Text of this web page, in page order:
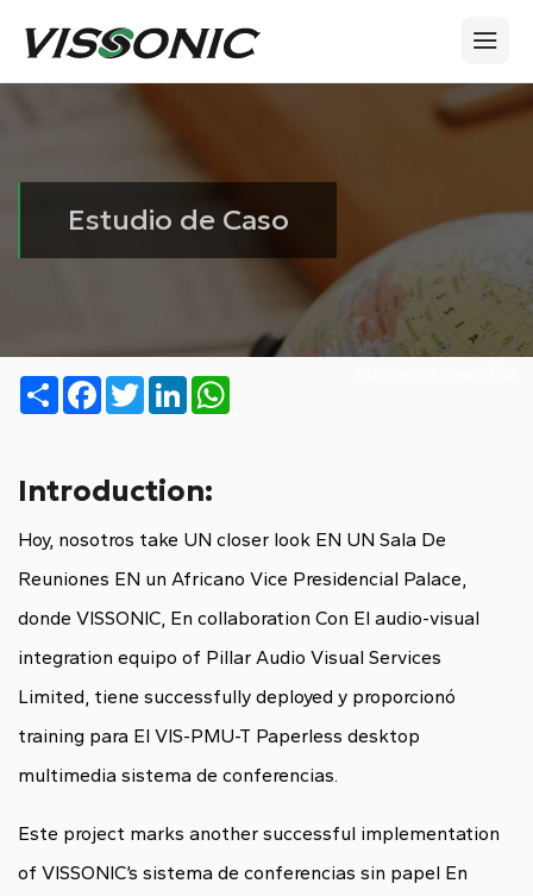
Estudio de Caso
ShareFacebook
TwitterLinkedIn
Introduction:
Hoy, nosotros take UN closer look EN UN Sala De
Reuniones EN un Africano Vice Presidencial Palace,
donde VISSONIC, En collaboration Con El audio-visual
integration equipo of Pillar Audio Visual Services
Limited, tiene successfully deployed y proporcionó
training para El VIS-PMU-T Paperless desktop
multimedia sistema de conferencias.
Este project marks another successful implementation
of VISSONIC’s sistema de conferencias sin papel En